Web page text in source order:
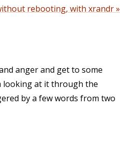
rebooting, with xrandr »
anger and get to some
looking at it through the
by a few words from two